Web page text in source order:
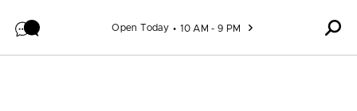
Open Today 10 AM - 9 PM